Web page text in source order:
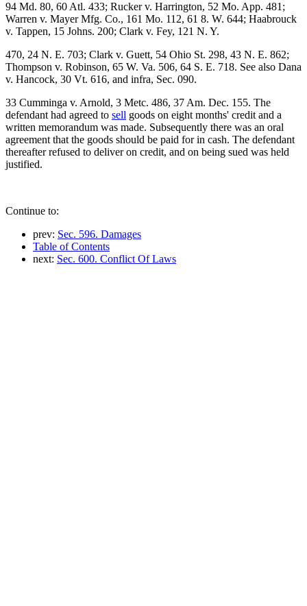
94 Md. 80, 60 Atl. 433; Rucker v. Harrington, 52 Mo. App. 481;
Warren v. Mayer Mfg. Co., 161 Mo. 112, 61 8. W. 644; Haabrouck
v. Tappen, 15 Johns. 200; Clark v. Fey, 121 N. Y.
470, 24 N. E. 703; Clark v. Guett, 54 Ohio St. 298, 43 N. E. 862;
Thompson v. Robinson, 65 W. Va. 506, 64 S. E. 718. See also Dana
v. Hancock, 30 Vt. 616, and infra, Sec. 090.
33 Cumminga v. Arnold, 3 Metc. 486, 37 Am. Dec. 155. The
defendant had agreed to sell goods on eight months' credit and a
written memorandum was made. Subsequently there was an oral
agreement that the goods should be paid for in cash. The defendant
thereafter refused to deliver on credit, and on being sued was held
justified.
Continue to:
prev: Sec. 596. Damages
Table of Contents
next: Sec. 600. Conflict Of Laws